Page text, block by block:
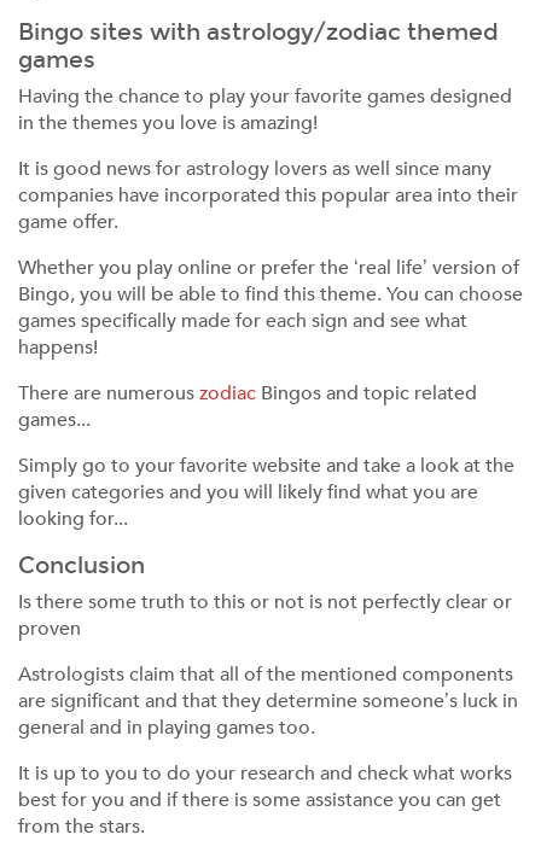
Bingo sites with astrology/zodiac themed
games
Having the chance to play your favorite games designed
in the themes you love is amazing!
It is good news for astrology lovers as well since many
companies have incorporated this popular area into their
game offer.
Whether you play online or prefer the ‘real life’ version of
Bingo, you will be able to find this theme. You can choose
games specifically made for each sign and see what
happens!
There are numerouszodiac Bingos and topic related
games...
Simply go to your favorite website and take a look at the
given categories and you will likely find what you are
looking for...
Conclusion
Is there some truth to this or not is not perfectly clear or
proven
Astrologists claim that all of the mentioned components
are significant and that they determine someone’s luck in
general and in playing games too.
It is up to you to do your research and check what works
best for you and if there is some assistance you can get
from the stars.